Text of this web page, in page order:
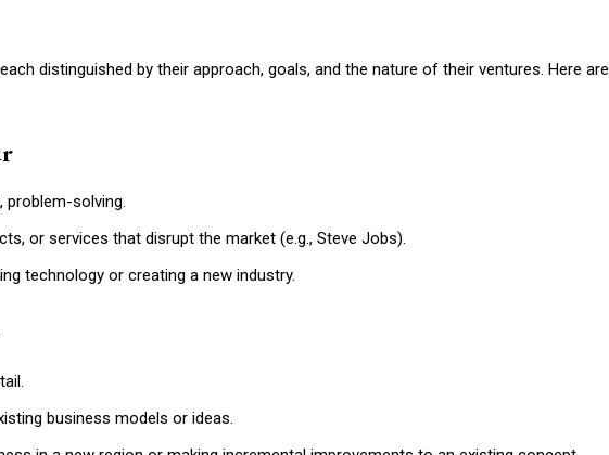
distinguished by their approach, goals, and the nature of their ventures. Here are
problem-solving.
or services that disrupt the market (e.g., Steve Jobs).
technology or creating a new industry.
business models or ideas.